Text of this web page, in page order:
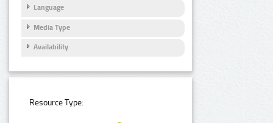
Language
Media Type
Availability
Resource Type: